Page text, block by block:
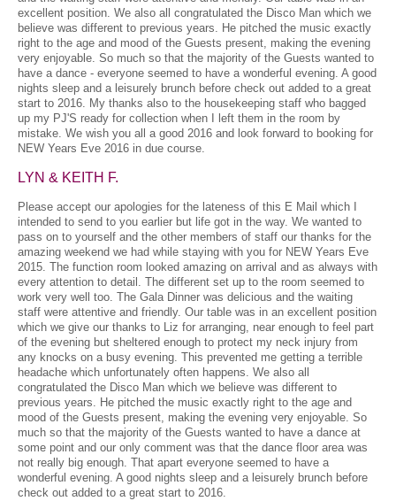
excellent position. We also all congratulated the Disco Man which we
believe was different to previous years. He pitched the music exactly
right to the age and mood of the Guests present, making the evening
very enjoyable. So much so that the majority of the Guests wanted to
have a dance - everyone seemed to have a wonderful evening. A good
nights sleep and a leisurely brunch before check out added to a great
start to 2016. My thanks also to the housekeeping staff who bagged
up my PJ'S ready for collection when I left them in the room by
mistake. We wish you all a good 2016 and look forward to booking for
NEW Years Eve 2016 in due course.
LYN & KEITH F.
Please accept our apologies for the lateness of this E Mail which I
intended to send to you earlier but life got in the way. We wanted to
pass on to yourself and the other members of staff our thanks for the
amazing weekend we had while staying with you for NEW Years Eve
2015. The function room looked amazing on arrival and as always with
every attention to detail. The different set up to the room seemed to
work very well too. The Gala Dinner was delicious and the waiting
staff were attentive and friendly. Our table was in an excellent position
which we give our thanks to Liz for arranging, near enough to feel part
of the evening but sheltered enough to protect my neck injury from
any knocks on a busy evening. This prevented me getting a terrible
headache which unfortunately often happens. We also all
congratulated the Disco Man which we believe was different to
previous years. He pitched the music exactly right to the age and
mood of the Guests present, making the evening very enjoyable. So
much so that the majority of the Guests wanted to have a dance at
some point and our only comment was that the dance floor area was
not really big enough. That apart everyone seemed to have a
wonderful evening. A good nights sleep and a leisurely brunch before
check out added to a great start to 2016.